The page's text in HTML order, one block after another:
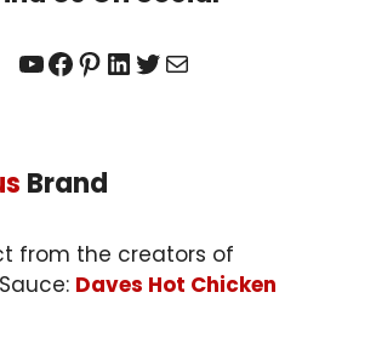
YouTube
Facebook
Pinterest
LinkedIn
Twitter
Mail
Brand
from the creators of
Daves Hot Chicken